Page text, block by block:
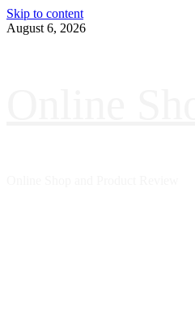
Skip to content
August 6, 2026